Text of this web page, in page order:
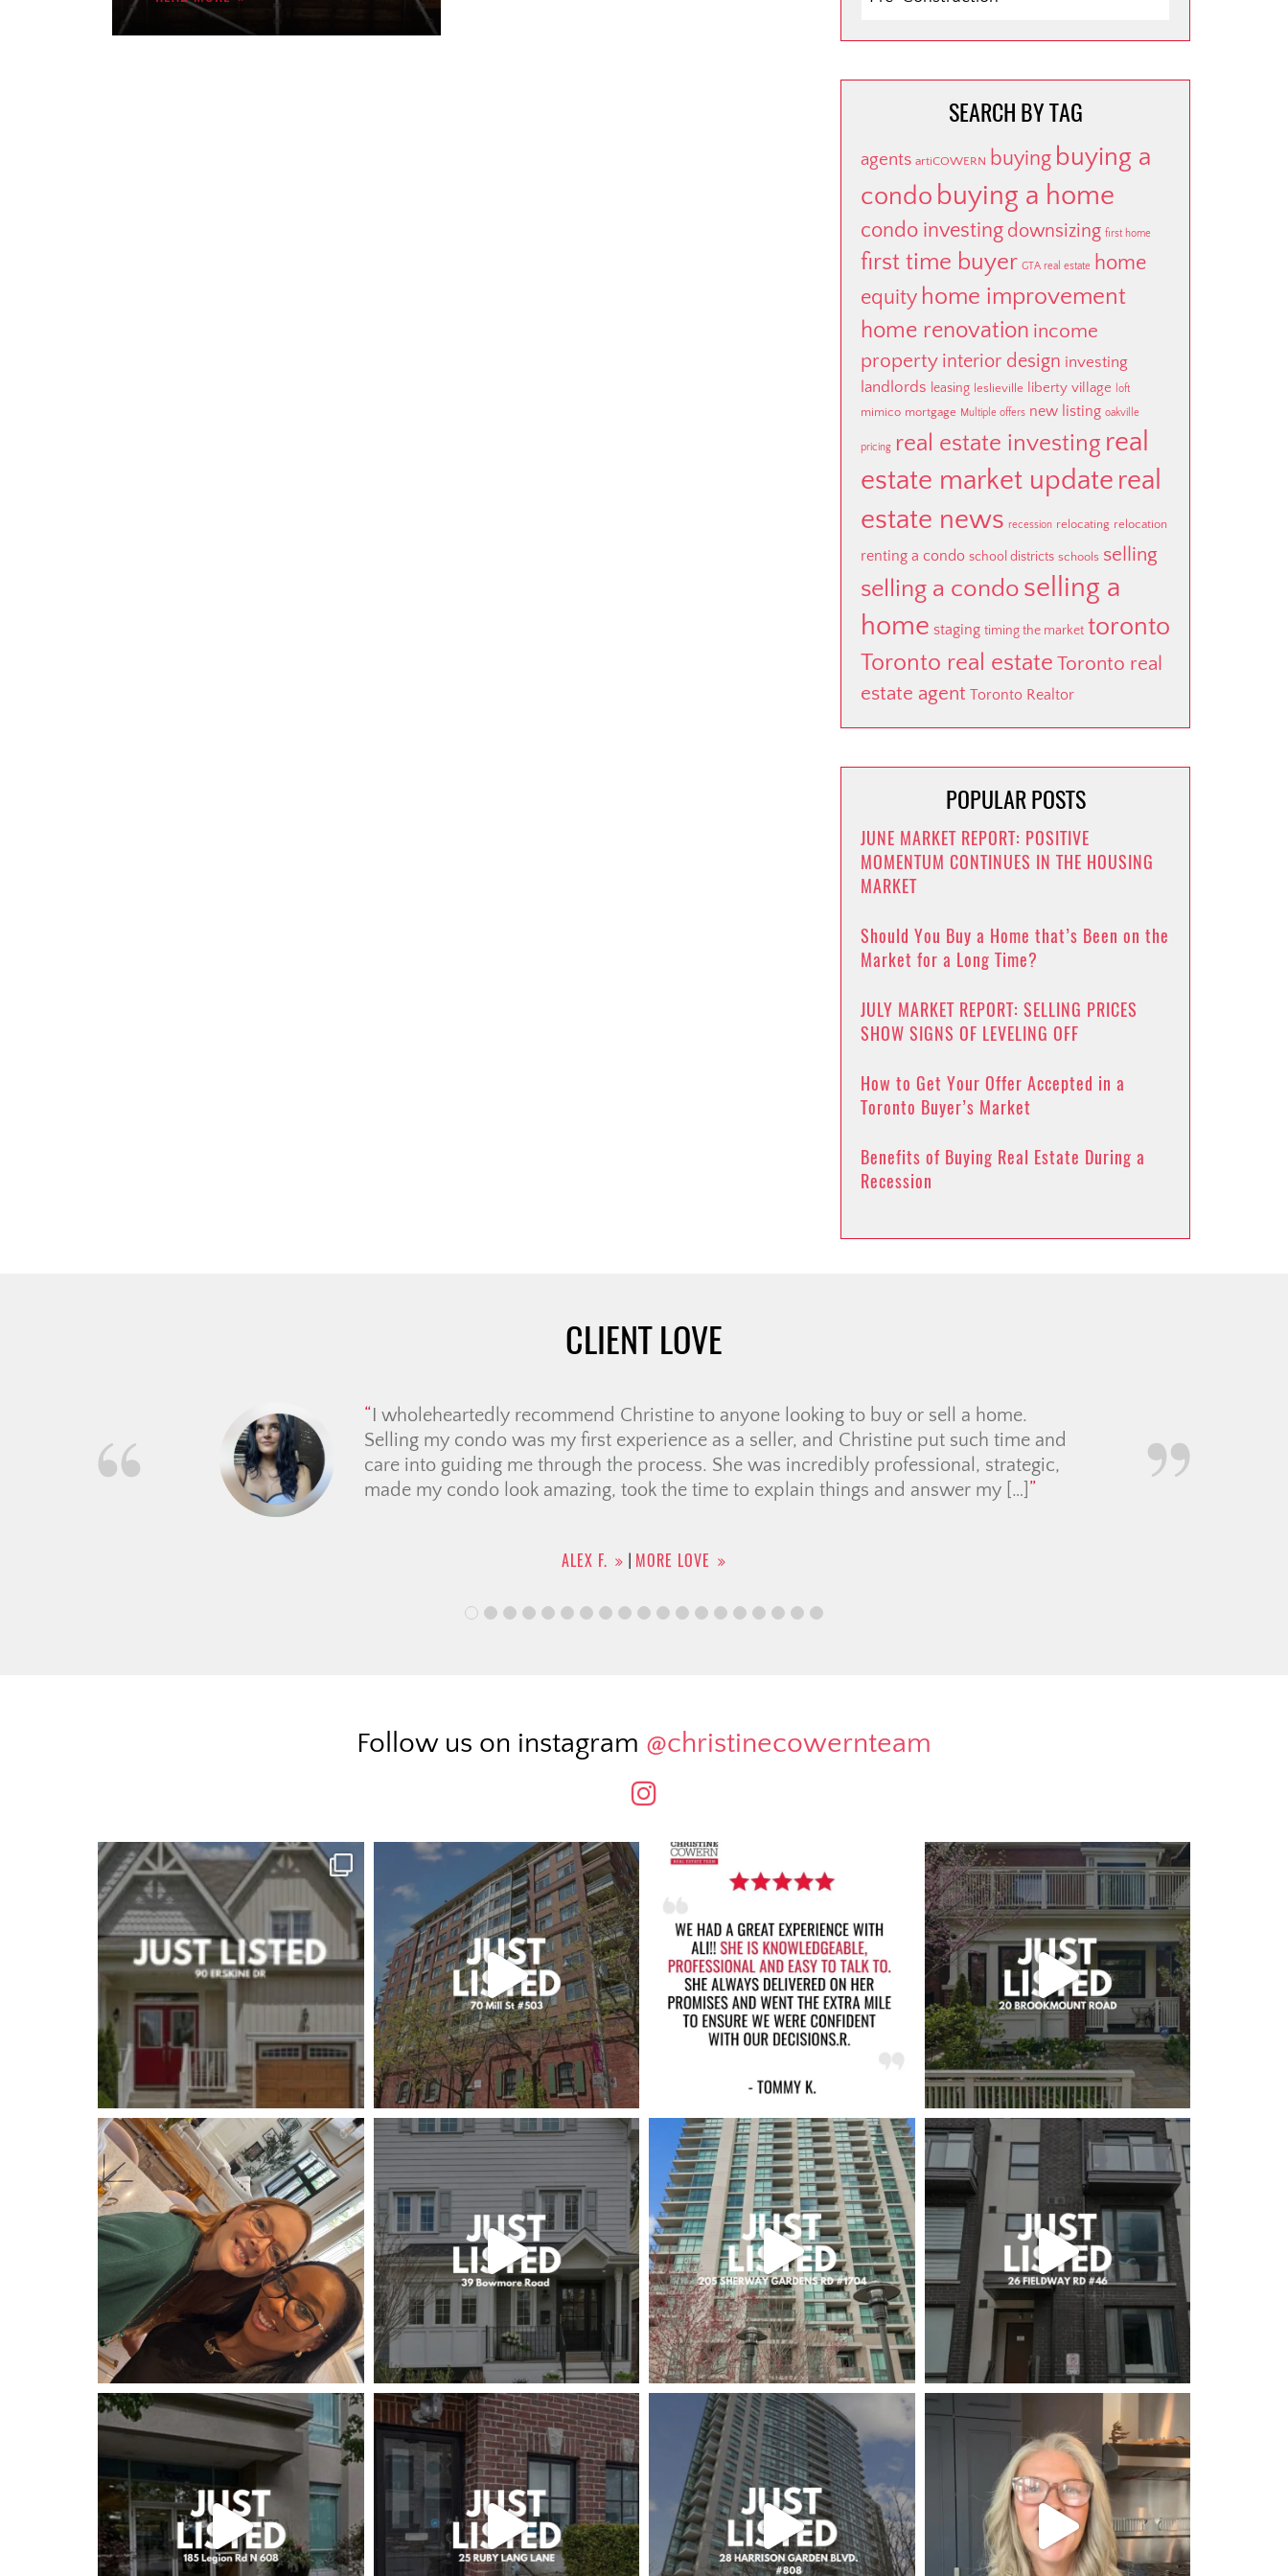
SEARCH BY TAG
agents artiCOWERN buying buying a
condo buying a home
condo investing downsizing first home
first time buyer GTA real estate home
equity home improvement
home renovation income
property interior design investing
landlords leasing leslieville liberty village loft
mimico mortgage Multiple offers new listing oakville
pricing real estate investing real
estate market update real
estate news recession relocating relocation
renting a condo school districts schools selling
selling a condo selling a
home staging timing the market toronto
Toronto real estate Toronto real
estate agent Toronto Realtor
POPULAR POSTS
JUNE MARKET REPORT: POSITIVE
MOMENTUM CONTINUES IN THE HOUSING
MARKET
Should You Buy a Home that’s Been on the
Market for a Long Time?
JULY MARKET REPORT: SELLING PRICES
SHOW SIGNS OF LEVELING OFF
How to Get Your Offer Accepted in a
Toronto Buyer’s Market
Benefits of Buying Real Estate During a
Recession
CLIENT LOVE
Had a wonderful experience working with Candace from Christine Cowern Team,
she really went above and beyond to help me find the right home! As a first time
buyer, I had so many questions, but she was always kind, patient and professional
throughout the process. She was very knowledgable and communicated everything
clearly which made […]
SHREEJATA B. | MORE LOVE
Follow us on instagram @christinecowernteam